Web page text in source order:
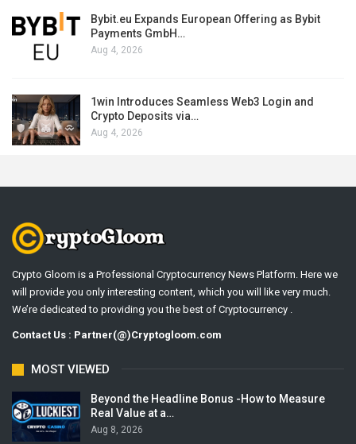
Bybit.eu Expands European Offering as Bybit
Payments GmbH…
Aug 4, 2026
1win Introduces Seamless Web3 Login and
Crypto Deposits via…
Aug 4, 2026
Crypto Gloom is a Professional Cryptocurrency News Platform. Here we
will provide you only interesting content, which you will like very much.
We’re dedicated to providing you the best of Cryptocurrency .
Contact Us : Partner(@)Cryptogloom.com
MOST VIEWED
Beyond the Headline Bonus -How to Measure
Real Value at a…
Aug 8, 2026